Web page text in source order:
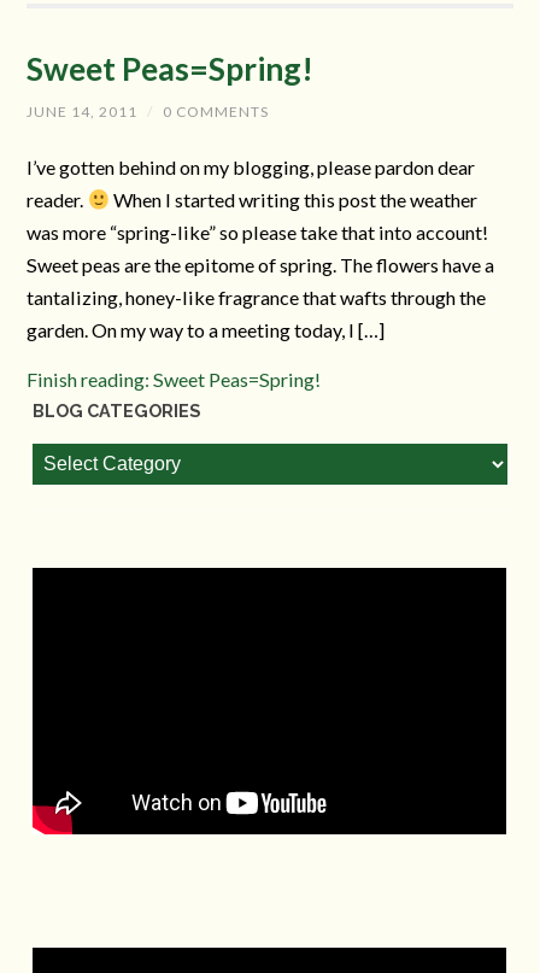
Sweet Peas=Spring!
JUNE 14, 2011 / 0 COMMENTS
I’ve gotten behind on my blogging, please pardon dear
reader.
When I started writing this post the weather
was more “spring-like” so please take that into account!
Sweet peas are the epitome of spring. The flowers have a
tantalizing, honey-like fragrance that wafts through the
garden. On my way to a meeting today, I […]
Finish reading: Sweet Peas=Spring!
BLOG CATEGORIES
Blog
Categories